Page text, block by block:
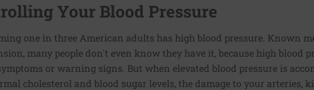
Your Blood Pressure
one in three American adults has high blood pressure. Known
many people don't even know they have it, because high blood
or warning signs. But when elevated blood pressure is
cholesterol and blood sugar levels, the damage to your arteries,